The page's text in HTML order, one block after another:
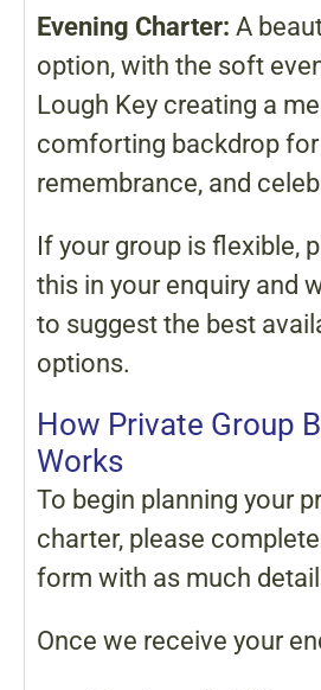
Evening Charter: A
option, with the soft
Lough Key creating a
comforting backdrop
remembrance, and
If your group is flexible,
this in your enquiry and
to suggest the best
options.
How Private Group
Works
To begin planning your
charter, please
form with as much
Once we receive your